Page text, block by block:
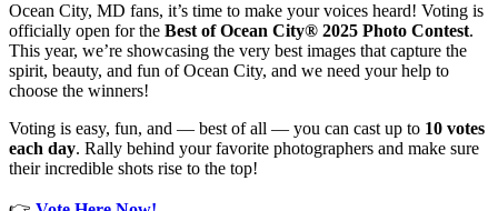
Ocean City, MD fans, it’s time to make your voices heard! Voting is
officially open for the Best of Ocean City® 2025 Photo Contest.
This year, we’re showcasing the very best images that capture the
spirit, beauty, and fun of Ocean City, and we need your help to
choose the winners!
Voting is easy, fun, and — best of all — you can cast up to 10 votes
each day. Rally behind your favorite photographers and make sure
their incredible shots rise to the top!